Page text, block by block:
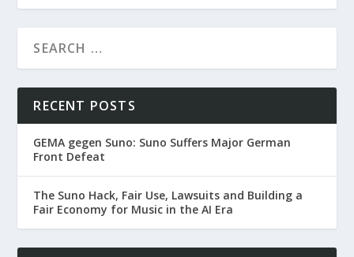
RECENT POSTS
GEMA gegen Suno: Suno Suffers Major German
Front Defeat
The Suno Hack, Fair Use, Lawsuits and Building a
Fair Economy for Music in the AI Era